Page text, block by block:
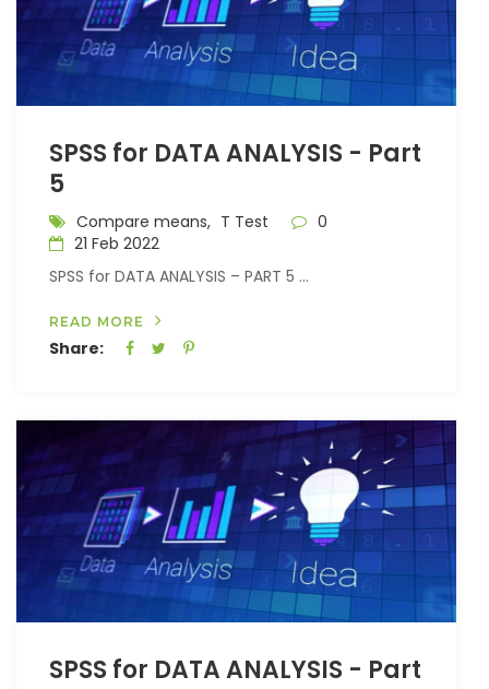
SPSS for DATA ANALYSIS - Part
5
Compare means, T Test
0
21 Feb 2022
SPSS for DATA ANALYSIS – PART 5 ...
READ MORE
Share:
SPSS for DATA ANALYSIS - Part